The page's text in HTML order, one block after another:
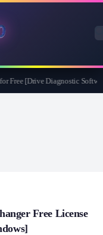
Free [Drive Diagnostic
Free License